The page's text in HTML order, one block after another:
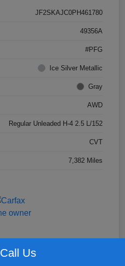
JF2SKAJC0PH461780
49356A
#PFG
Ice Silver Metallic
Gray
AWD
Regular Unleaded H-4 2.5 L/152
CVT
7,382 Miles
Call Us